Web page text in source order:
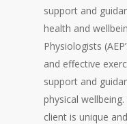
support and
health and
Physiologists
and effective
support and
physical
client is unique